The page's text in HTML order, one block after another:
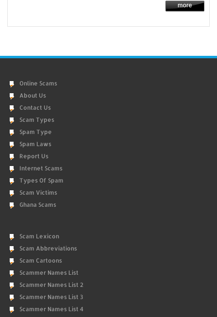
Online Scams
About Us
Contact Us
Scam Types
Spam Type
Spam Laws
Report Us
Internet Scams
Types Of Spam
Scam Victims
Ghana Scams
Scam Lexicon
Scam Abbreviations
Scam Cartoons
Scammer Names List
Scammer Names List 2
Scammer Names List 3
Scammer Names List 4